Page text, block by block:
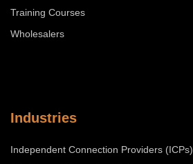
Training Courses
Wholesalers
Industries
Independent Connection Providers (ICPs)